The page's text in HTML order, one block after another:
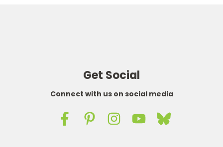
Get Social
Connect with us on social media